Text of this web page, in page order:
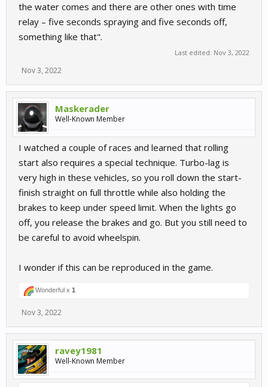
the water comes and there are other ones with time
relay – five seconds spraying and five seconds off,
something like that".
Last edited: Nov 3, 2022
Nov 3, 2022
Maskerader
Well-Known Member
I watched a couple of races and learned that rolling
start also requires a special technique. Turbo-lag is
very high in these vehicles, so you roll down the start-
finish straight on full throttle while also holding the
brakes to keep under speed limit. When the lights go
off, you release the brakes and go. But you still need to
be careful to avoid wheelspin.
I wonder if this can be reproduced in the game.
Wonderful x 1
Nov 3, 2022
ravey1981
Well-Known Member